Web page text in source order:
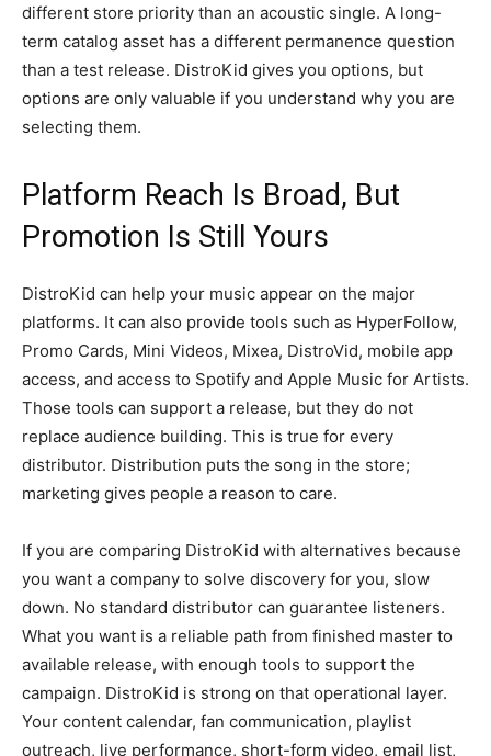
different store priority than an acoustic single. A long-
term catalog asset has a different permanence question
than a test release. DistroKid gives you options, but
options are only valuable if you understand why you are
selecting them.
Platform Reach Is Broad, But
Promotion Is Still Yours
DistroKid can help your music appear on the major
platforms. It can also provide tools such as HyperFollow,
Promo Cards, Mini Videos, Mixea, DistroVid, mobile app
access, and access to Spotify and Apple Music for Artists.
Those tools can support a release, but they do not
replace audience building. This is true for every
distributor. Distribution puts the song in the store;
marketing gives people a reason to care.
If you are comparing DistroKid with alternatives because
you want a company to solve discovery for you, slow
down. No standard distributor can guarantee listeners.
What you want is a reliable path from finished master to
available release, with enough tools to support the
campaign. DistroKid is strong on that operational layer.
Your content calendar, fan communication, playlist
outreach, live performance, short-form video, email list,